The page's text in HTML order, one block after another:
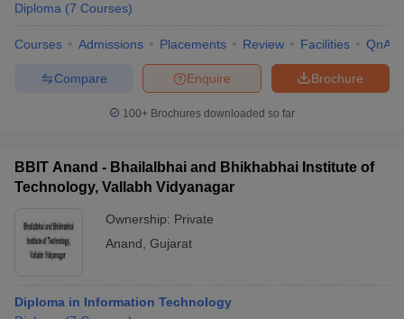
Diploma (7 Courses)
Courses Admissions Placements Review Facilities QnA
Brochure
Enquire
Compare
100+ Brochures downloaded so far
BBIT Anand - Bhailalbhai and Bhikhabhai Institute of
Technology, Vallabh Vidyanagar
Ownership: Private
Anand Gujarat
Diploma in Information Technology